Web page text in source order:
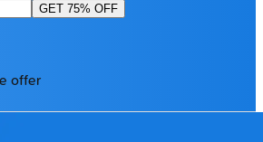
GET 75% OFF
offer